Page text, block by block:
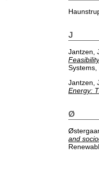
J
Jantzen,
Systems,
Jantzen,
Energy:
Ø
and